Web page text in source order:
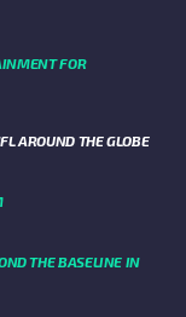
FOR
AROUND THE GLOBE
THE BASELINE IN